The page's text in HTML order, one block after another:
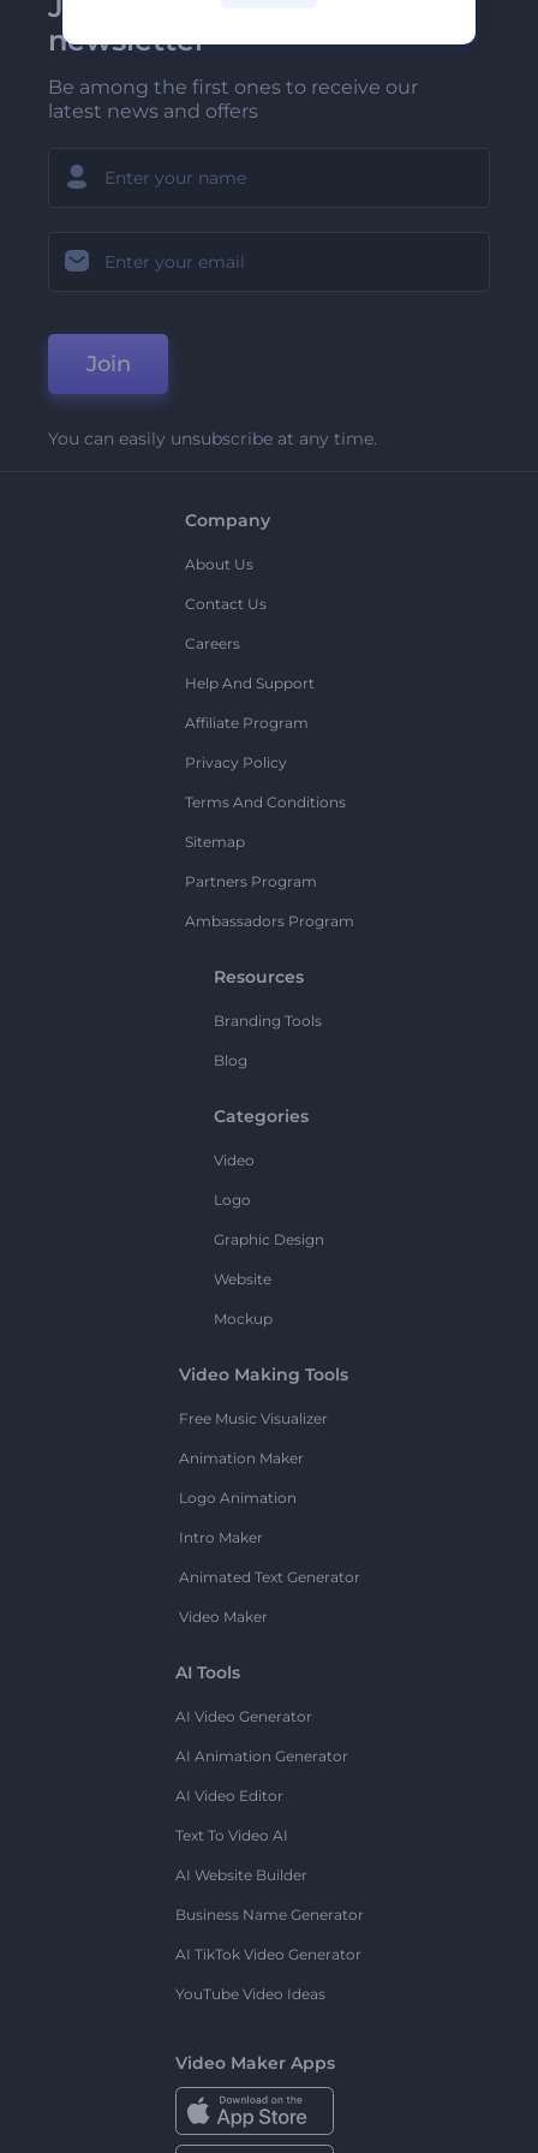
newsletter
Be among the first ones to receive our
latest news and offers
Join
You can easily unsubscribe at any time.
Company
About Us
Contact Us
Careers
Help And Support
Affiliate Program
Privacy Policy
Terms And Conditions
Sitemap
Partners Program
Ambassadors Program
Resources
Branding Tools
Blog
Categories
Video
Logo
Graphic Design
Website
Mockup
Video Making Tools
Free Music Visualizer
Animation Maker
Logo Animation
Intro Maker
Animated Text Generator
Video Maker
AI Tools
AI Video Generator
AI Animation Generator
AI Video Editor
Text To Video AI
AI Website Builder
Business Name Generator
AI TikTok Video Generator
YouTube Video Ideas
Video Maker Apps